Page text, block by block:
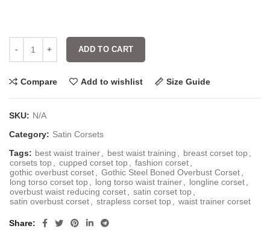
ADD TO CART
Compare Add to wishlist Size Guide
SKU: N/A
Category: Satin Corsets
Tags: best waist trainer, best waist training , breast corset top,
corsets top, cupped corset top, fashion corset,
gothic overbust corset, Gothic Steel Boned Overbust Corset,
long torso corset top, long torso waist trainer, longline corset,
overbust waist reducing corset, satin corset top,
satin overbust corset, strapless corset top, waist trainer corset
Share